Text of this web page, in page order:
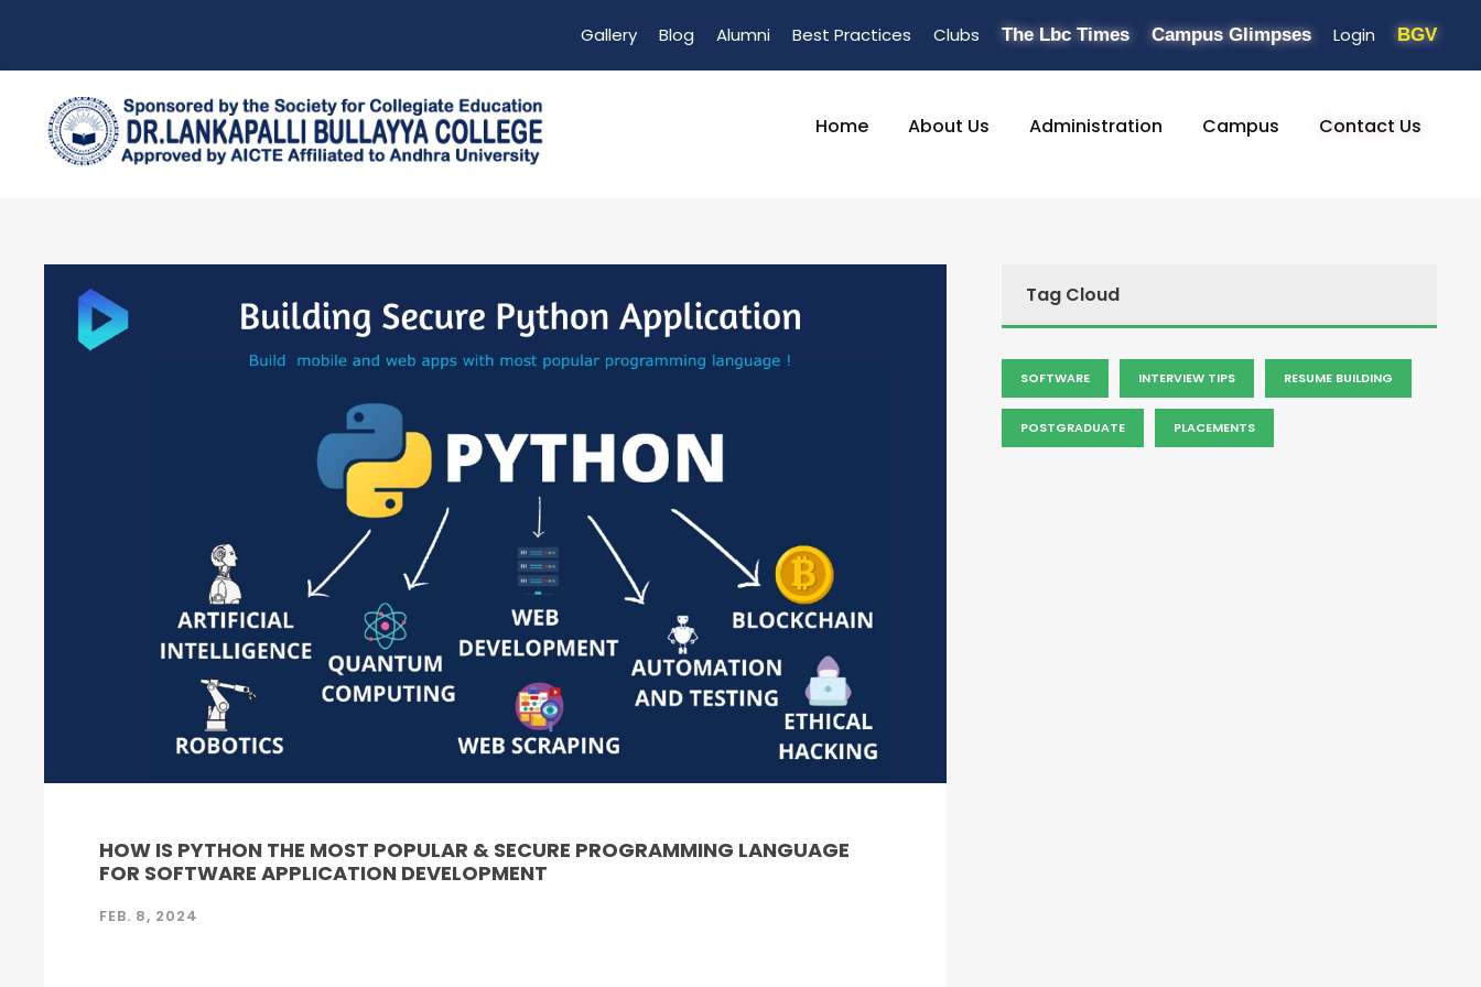
Gallery Blog Alumni Best Practices Clubs The Lbc Times Campus Glimpses Login BGV
Home About Us Administration Campus Contact Us
HOW IS PYTHON THE MOST POPULAR & SECURE PROGRAMMING LANGUAGE
FOR SOFTWARE APPLICATION DEVELOPMENT
FEB. 8, 2024
Tag Cloud
SOFTWARE INTERVIEW TIPS RESUME BUILDING
POSTGRADUATE PLACEMENTS